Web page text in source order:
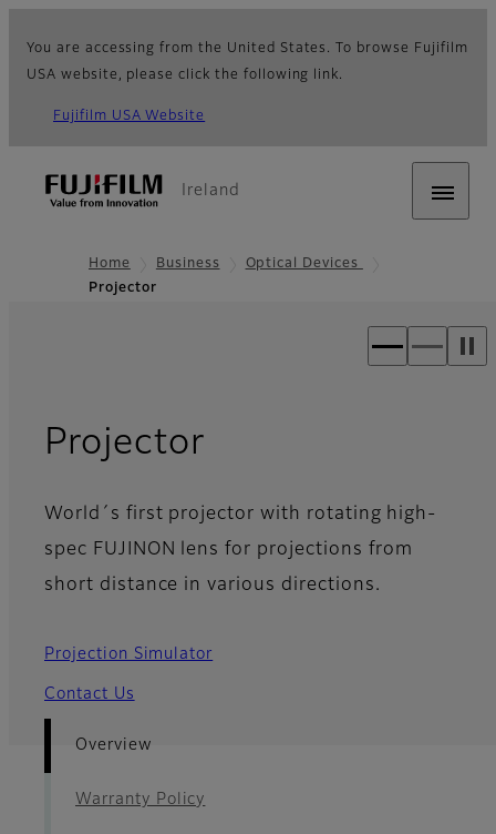
You are accessing from the United States. To browse Fujifilm
USA website, please click the following link.
Fujifilm USA Website
Ireland
Home Business
Optical Devices
Projector
Projector- Overview
World´s first projector with rotating high-
spec FUJINON lens for projections from
short distance in various directions.
Projection Simulator
Contact Us
Overview
Warranty Policy